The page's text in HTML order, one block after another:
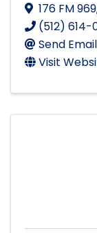
176 FM 969
(512) 614-
Send Email
Visit